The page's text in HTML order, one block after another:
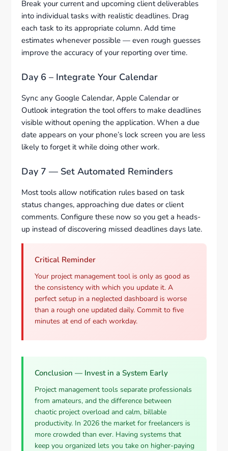
Break your current and upcoming client deliverables
into individual tasks with realistic deadlines. Drag
each task to its appropriate column. Add time
estimates whenever possible — even rough guesses
improve the accuracy of your reporting over time.
Day 6 – Integrate Your Calendar
Sync any Google Calendar, Apple Calendar or
Outlook integration the tool offers to make deadlines
visible without opening the application. When a due
date appears on your phone’s lock screen you are less
likely to forget it while doing other work.
Day 7 — Set Automated Reminders
Most tools allow notification rules based on task
status changes, approaching due dates or client
comments. Configure these now so you get a heads-
up instead of discovering missed deadlines days late.
Critical Reminder
Your project management tool is only as good as
the consistency with which you update it. A
perfect setup in a neglected dashboard is worse
than a rough one updated daily. Commit to five
minutes at end of each workday.
Conclusion — Invest in a System Early
Project management tools separate professionals
from amateurs, and the difference between
chaotic project overload and calm, billable
productivity. In 2026 the market for freelancers is
more crowded than ever. Having systems that
keep you organized lets you take on higher-paying